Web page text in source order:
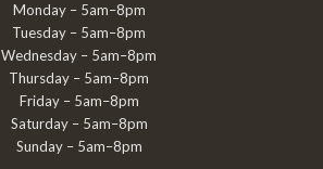
Monday – 5am–8pm
Tuesday – 5am–8pm
Wednesday – 5am–8pm
Thursday – 5am–8pm
Friday – 5am–8pm
Saturday – 5am–8pm
Sunday – 5am–8pm